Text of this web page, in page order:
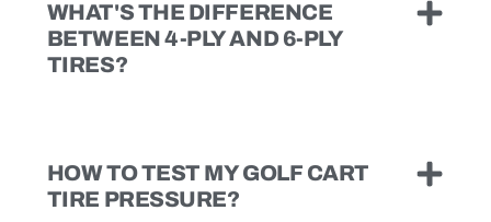
WHAT'S THE DIFFERENCE
BETWEEN 4-PLY AND 6-PLY
TIRES?
HOW TO TEST MY GOLF CART
TIRE PRESSURE?